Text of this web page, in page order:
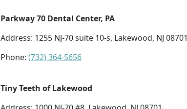
Parkway 70 Dental Center, PA
Address: 1255 NJ-70 suite 10-s, Lakewood, NJ 08701
Phone: (732) 364-5656
Tiny Teeth of Lakewood